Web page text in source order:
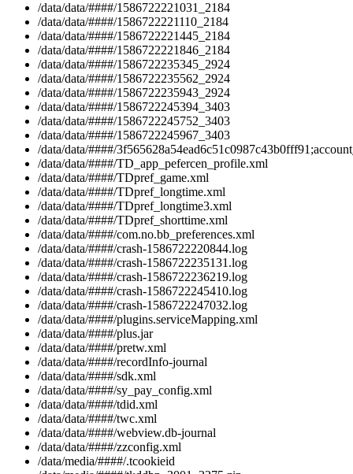
/data/data/####/1586722221031_2184
/data/data/####/1586722221110_2184
/data/data/####/1586722221445_2184
/data/data/####/1586722221846_2184
/data/data/####/1586722235345_2924
/data/data/####/1586722235562_2924
/data/data/####/1586722235943_2924
/data/data/####/1586722245394_3403
/data/data/####/1586722245752_3403
/data/data/####/1586722245967_3403
/data/data/####/
/data/data/####/TD_app_pefercen_profile.xml
/data/data/####/TDpref_game.xml
/data/data/####/TDpref_longtime.xml
/data/data/####/TDpref_longtime3.xml
/data/data/####/TDpref_shorttime.xml
/data/data/####/com.no.bb_preferences.xml
/data/data/####/crash-1586722220844.log
/data/data/####/crash-1586722235131.log
/data/data/####/crash-1586722236219.log
/data/data/####/crash-1586722245410.log
/data/data/####/crash-1586722247032.log
/data/data/####/plugins.serviceMapping.xml
/data/data/####/plus.jar
/data/data/####/pretw.xml
/data/data/####/recordInfo-journal
/data/data/####/sdk.xml
/data/data/####/sy_pay_config.xml
/data/data/####/tdid.xml
/data/data/####/twc.xml
/data/data/####/webview.db-journal
/data/data/####/zzconfig.xml
/data/media/####/.tcookieid